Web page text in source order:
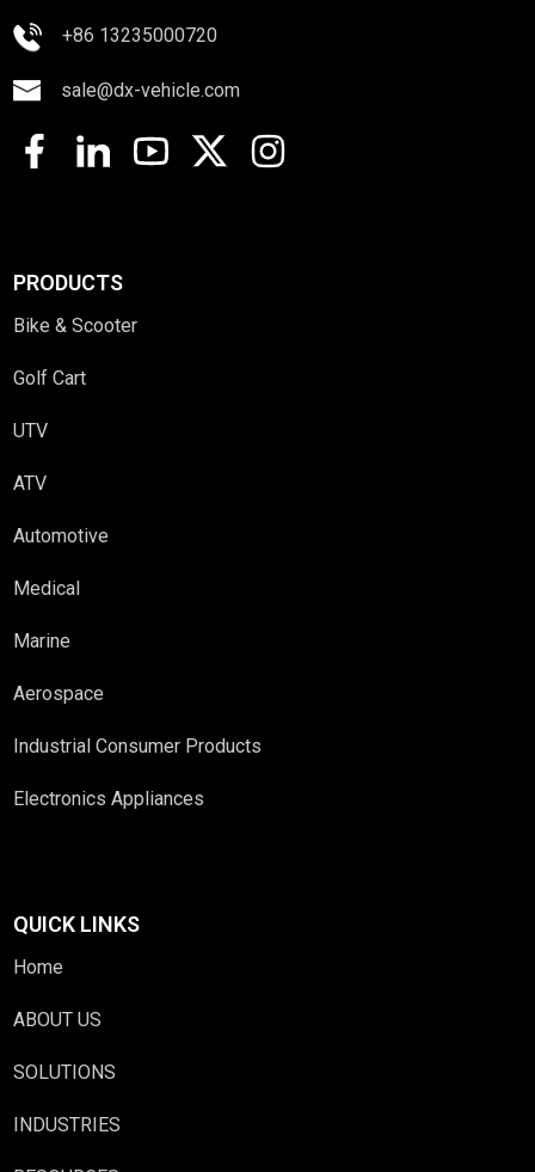
+86 13235000720
sale@dx-vehicle.com
PRODUCTS
Bike & Scooter
Golf Cart
UTV
ATV
Automotive
Medical
Marine
Aerospace
Industrial Consumer Products
Electronics Appliances
QUICK LINKS
Home
ABOUT US
SOLUTIONS
INDUSTRIES